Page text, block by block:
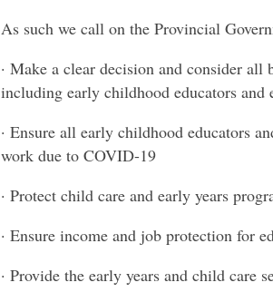
As such we call on the Provincial
· Make a clear decision and consider all
including early childhood educators and
· Ensure all early childhood educators
work due to COVID-19
· Protect child care and early years
· Ensure income and job protection for
· Provide the early years and child care